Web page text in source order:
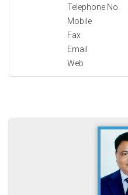
Telephone No.
Mobile
Fax
Email
Web